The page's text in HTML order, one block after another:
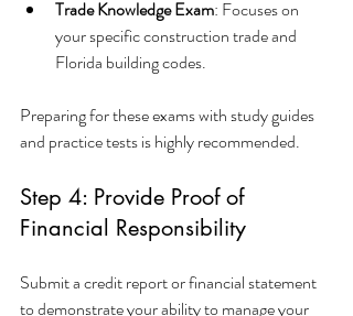
Trade Knowledge Exam: Focuses on
your specific construction trade and
Florida building codes.
Preparing for these exams with study guides
and practice tests is highly recommended.
Step 4: Provide Proof of
Financial Responsibility
Submit a credit report or financial statement
to demonstrate your ability to manage your